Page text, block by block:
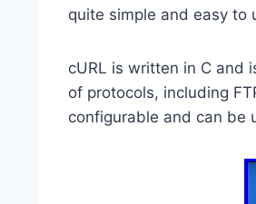
quite simple and easy to
cURL is written in C and
of protocols, including
configurable and can be